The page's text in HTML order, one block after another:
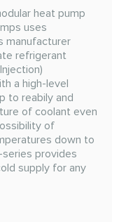
heat pump
uses
manufacturer
refrigerant
a high-level
to reabily and
of coolant even
of
down to
provides
supply for any